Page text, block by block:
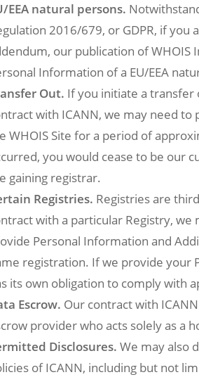
EEA natural persons.
2016/679, or GDPR, if you
our publication of
Information of a EU/EEA
Out. If you initiate a transfer
with ICANN, we may need
WHOIS Site for a period of
you would cease to be our
gaining registrar.
Registries. Registries are
with a particular Registry,
Personal Information and
registration. If we provide your
its own obligation to comply with
Escrow. Our contract with
provider who acts solely as a
Disclosures. We may also
of ICANN, including but not